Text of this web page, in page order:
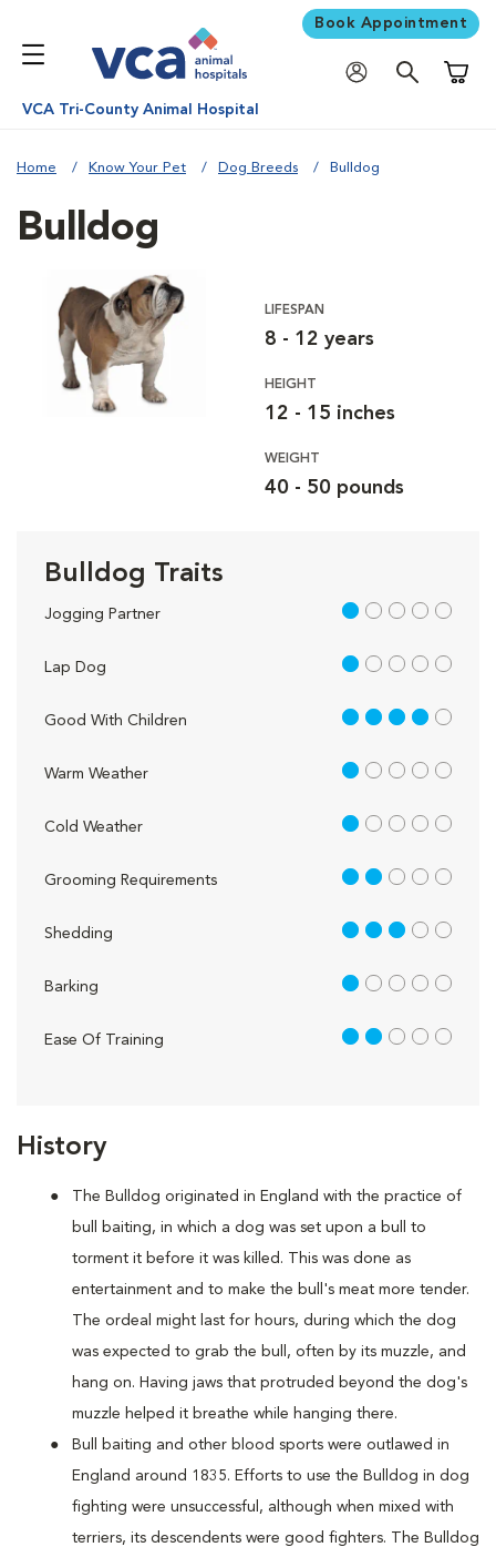
Book Appointment
VCA Tri-County Animal Hospital
Home Know Your Pet Dog Breeds Bulldog
History
The Bulldog originated in England with the practice of
bull baiting, in which a dog was set upon a bull to
torment it before it was killed. This was done as
entertainment and to make the bull's meat more tender.
The ordeal might last for hours, during which the dog
was expected to grab the bull, often by its muzzle, and
hang on. Having jaws that protruded beyond the dog's
muzzle helped it breathe while hanging there.
Bull baiting and other blood sports were outlawed in
England around 1835. Efforts to use the Bulldog in dog
fighting were unsuccessful, although when mixed with
terriers, its descendents were good fighters. The Bulldog
Bulldog
LIFESPAN
8 - 12 years
HEIGHT
12 - 15 inches
WEIGHT
40 - 50 pounds
Bulldog Traits
Jogging Partner 1 out of 5
Lap Dog 1 out of 5
Good With Children 4 out of 5
Warm Weather 1 out of 5
Cold Weather 1 out of 5
Grooming Requirements 2 out of 5
Shedding 3 out of 5
Barking 1 out of 5
Ease Of Training 2 out of 5